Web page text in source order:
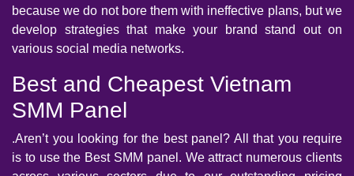
because we do not bore them with ineffective plans, but we
develop strategies that make your brand stand out on
various social media networks.
Best and Cheapest Vietnam
SMM Panel
.Aren’t you looking for the best panel? All that you require
is to use the Best SMM panel. We attract numerous clients